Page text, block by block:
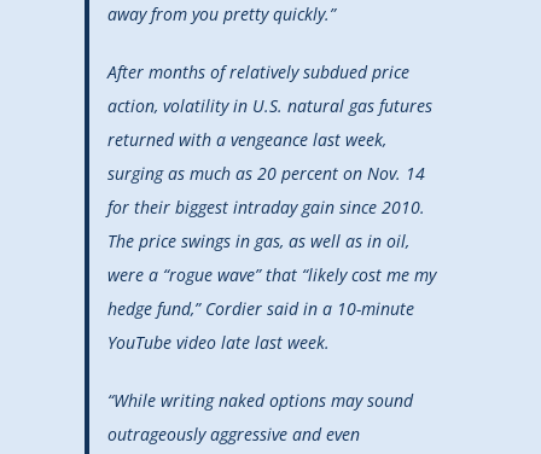
away from you pretty quickly.”
After months of relatively subdued price
action, volatility in U.S. natural gas futures
returned with a vengeance last week,
surging as much as 20 percent on Nov. 14
for their biggest intraday gain since 2010.
The price swings in gas, as well as in oil,
were a “rogue wave” that “likely cost me my
hedge fund,” Cordier said in a 10-minute
YouTube video late last week.
“While writing naked options may sound
outrageously aggressive and even